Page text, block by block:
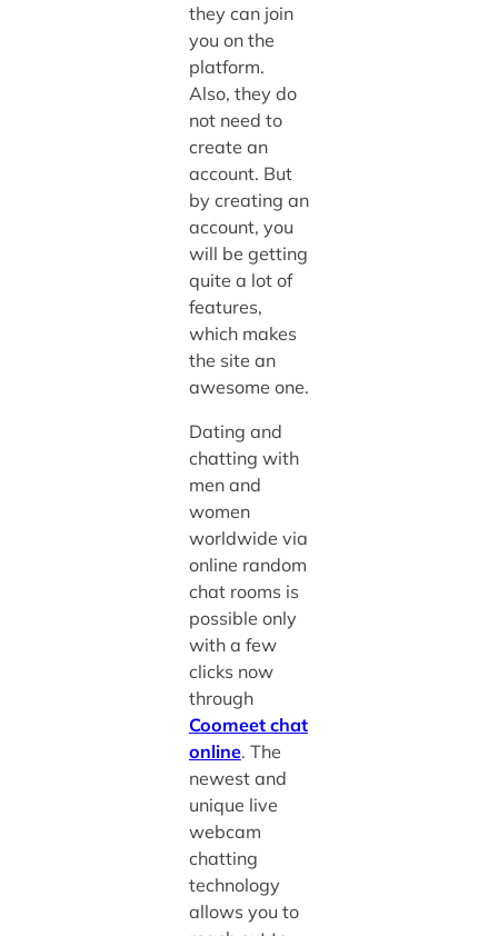
they can join
you on the
platform.
Also, they do
not need to
create an
account. But
by creating an
account, you
will be getting
quite a lot of
features,
which makes
the site an
awesome one.
Dating and
chatting with
men and
women
worldwide via
online random
chat rooms is
possible only
with a few
clicks now
through
Coomeet chat
online. The
newest and
unique live
webcam
chatting
technology
allows you to